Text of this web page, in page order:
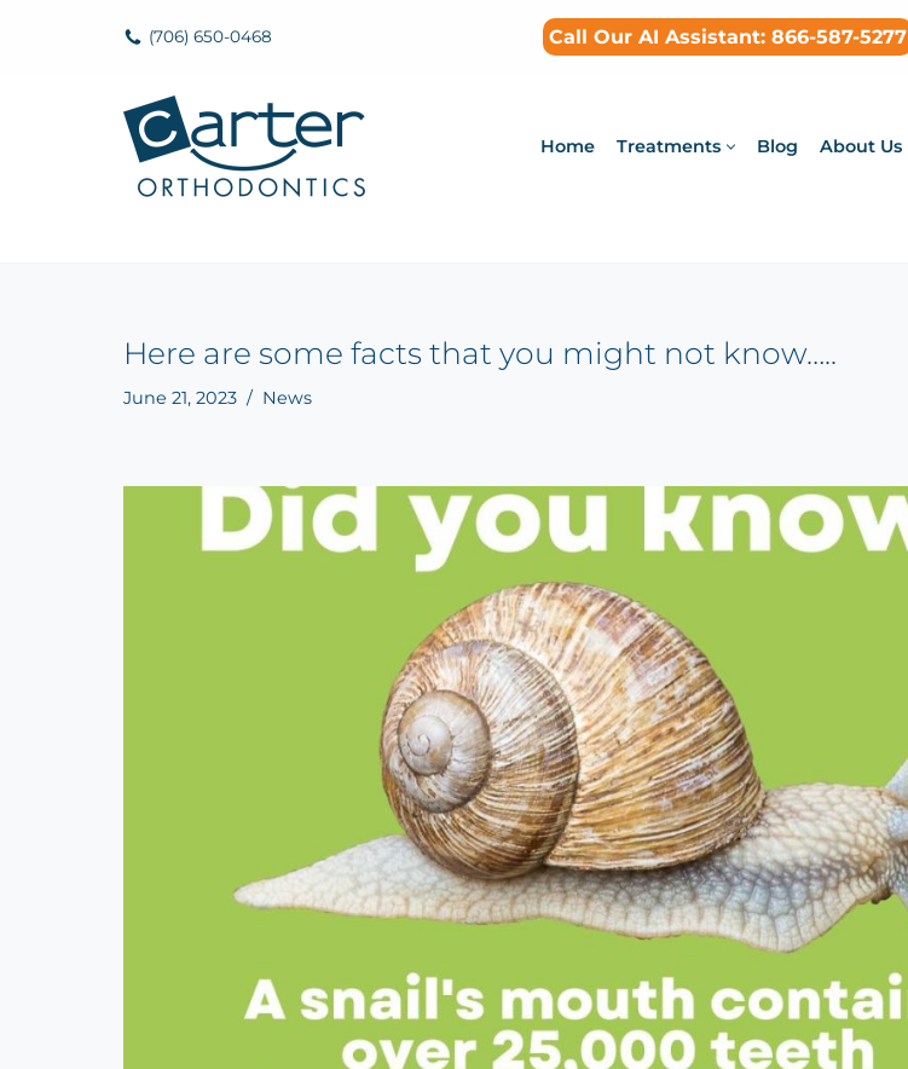
(706) 650-0468 Call Our AI Assistant: 866-587-5277
Home Treatments Blog About Us
Here are some facts that you might not know…..
June 21, 2023 News